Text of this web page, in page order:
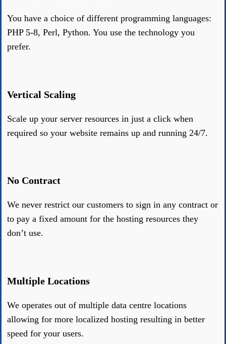
You have a choice of different programming languages:
PHP 5-8, Perl, Python. You use the technology you
prefer.
Vertical Scaling
Scale up your server resources in just a click when
required so your website remains up and running 24/7.
No Contract
We never restrict our customers to sign in any contract or
to pay a fixed amount for the hosting resources they
don’t use.
Multiple Locations
We operates out of multiple data centre locations
allowing for more localized hosting resulting in better
speed for your users.